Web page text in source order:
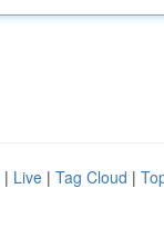
| Live | Tag Cloud |